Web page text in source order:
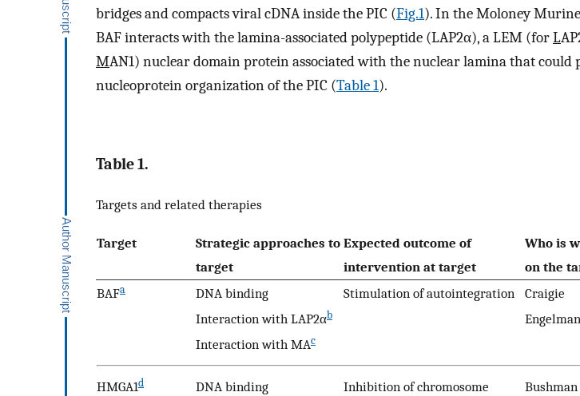
bridges and compacts viral cDNA inside the PIC (Fig.1). In the Moloney
BAF interacts with the lamina-associated polypeptide (LAP2α), a LEM (forL
MAN1) nuclear domain protein associated with the nuclear lamina that could
nucleoprotein organization of the PIC (Table 1).
Table 1.
Targets and related therapies
Target
Strategic approaches to
target
Expected outcome of
intervention at target
Who is
on the
BAFa DNA binding Stimulation of autointegration Craigie
Interaction with LAP2αb
Engelman
Interaction with MAc
HMGA1d DNA binding Inhibition of chromosome Bushman